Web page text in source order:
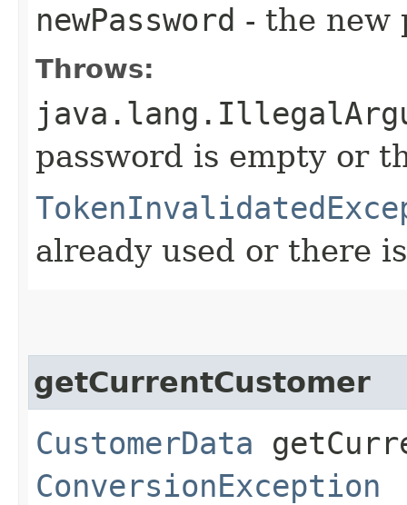
newPassword - the new
Throws:
password is empty or
already used or there
getCurrentCustomer
CustomerData
ConversionException